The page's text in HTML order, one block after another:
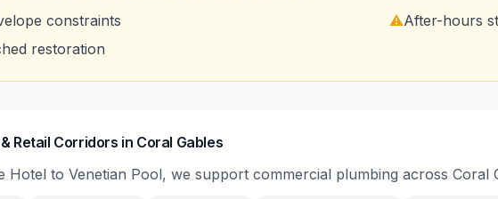
constraints ⚠️After-hours
restoration
Retail Corridors in Coral Gables
Hotel to Venetian Pool, we support commercial plumbing across Coral